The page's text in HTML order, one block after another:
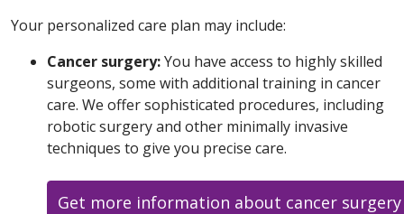
Your personalized care plan may include:
Cancer surgery:You have access to highly skilled
surgeons, some with additional training in cancer
care. We offer sophisticated procedures, including
robotic surgery and other minimally invasive
techniques to give you precise care.
Get more information about cancer surgery